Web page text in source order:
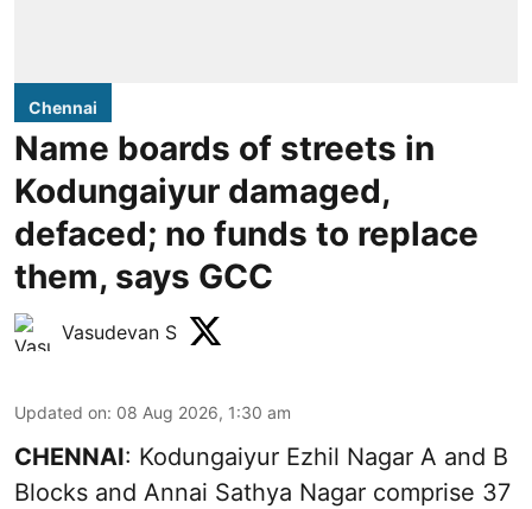
Chennai
Name boards of streets in
Kodungaiyur damaged,
defaced; no funds to replace
them, says GCC
Vasudevan S
Updated on: 08 Aug 2026, 1:30 am
CHENNAI: Kodungaiyur Ezhil Nagar A and B
Blocks and Annai Sathya Nagar comprise 37